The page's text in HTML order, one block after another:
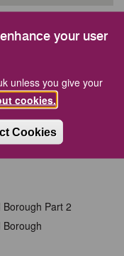
your user
unless you give your
cookies.
Cookies
(SAC)
Borough
Part 2
Borough